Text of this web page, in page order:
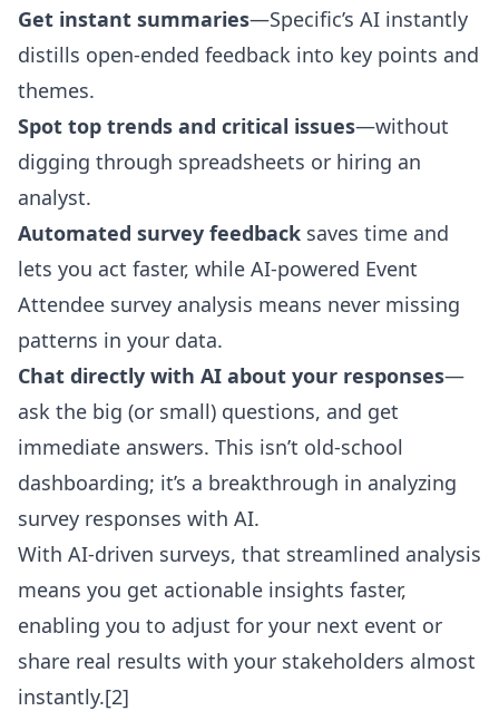
Get instant summaries—Specific’s AI instantly
distills open-ended feedback into key points and
themes.
Spot top trends and critical issues—without
digging through spreadsheets or hiring an
analyst.
Automated survey feedback saves time and
lets you act faster, while AI-powered Event
Attendee survey analysis means never missing
patterns in your data.
Chat directly with AI about your responses—
ask the big (or small) questions, and get
immediate answers. This isn’t old-school
dashboarding; it’s a breakthrough in analyzing
survey responses with AI.
With AI-driven surveys, that streamlined analysis
means you get actionable insights faster,
enabling you to adjust for your next event or
share real results with your stakeholders almost
instantly.[2]